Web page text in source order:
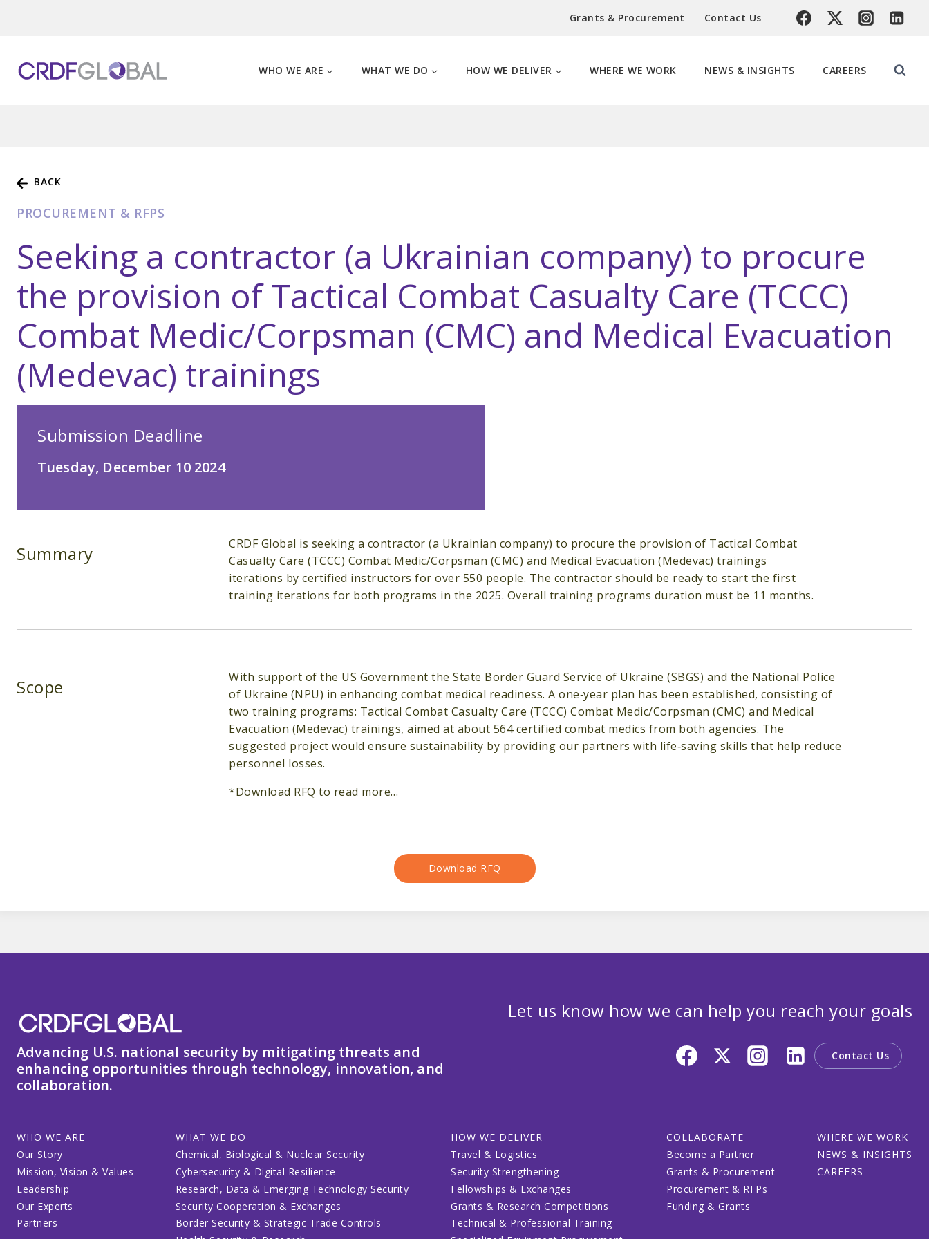
Grants & Procurement Contact Us
WHO WE ARE WHAT WE DO HOW WE DELIVER WHERE WE WORK NEWS & INSIGHTS CAREERS
BACK
PROCUREMENT & RFPS
Seeking a contractor (a Ukrainian company) to procure
the provision of Tactical Combat Casualty Care (TCCC)
Combat Medic/Corpsman (CMC) and Medical Evacuation
(Medevac) trainings
Submission Deadline
Tuesday, December 10 2024
Summary
CRDF Global is seeking a contractor (a Ukrainian company) to procure the provision of Tactical Combat
Casualty Care (TCCC) Combat Medic/Corpsman (CMC) and Medical Evacuation (Medevac) trainings
iterations by certified instructors for over 550 people. The contractor should be ready to start the first
training iterations for both programs in the 2025. Overall training programs duration must be 11 months.
Scope
With support of the US Government the State Border Guard Service of Ukraine (SBGS) and the National Police
of Ukraine (NPU) in enhancing combat medical readiness. A one‐year plan has been established, consisting of
two training programs: Tactical Combat Casualty Care (TCCC) Combat Medic/Corpsman (CMC) and Medical
Evacuation (Medevac) trainings, aimed at about 564 certified combat medics from both agencies. The
suggested project would ensure sustainability by providing our partners with life‐saving skills that help reduce
personnel losses.
*Download RFQ to read more…
Download RFQ
Advancing U.S. national security by mitigating threats and
enhancing opportunities through technology, innovation, and
collaboration.
Let us know how we can help you reach your goals
Contact Us
WHO WE ARE
Our Story
Mission, Vision & Values
Leadership
Our Experts
Partners
WHAT WE DO
Chemical, Biological & Nuclear Security
Cybersecurity & Digital Resilience
Research, Data & Emerging Technology Security
Security Cooperation & Exchanges
Border Security & Strategic Trade Controls
HOW WE DELIVER
Travel & Logistics
Security Strengthening
Fellowships & Exchanges
Grants & Research Competitions
Technical & Professional Training
COLLABORATE
Become a Partner
Grants & Procurement
Procurement & RFPs
Funding & Grants
WHERE WE WORK
NEWS & INSIGHTS
CAREERS